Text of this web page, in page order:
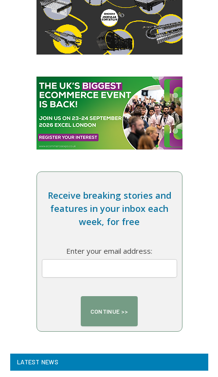
Receive breaking stories and
features in your inbox each
week, for free
Enter your email address:
LATEST NEWS